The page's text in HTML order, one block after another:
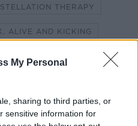
My Personal
sharing to third parties, or
sensitive information for
THERAPY
ALIVE AND KICKING